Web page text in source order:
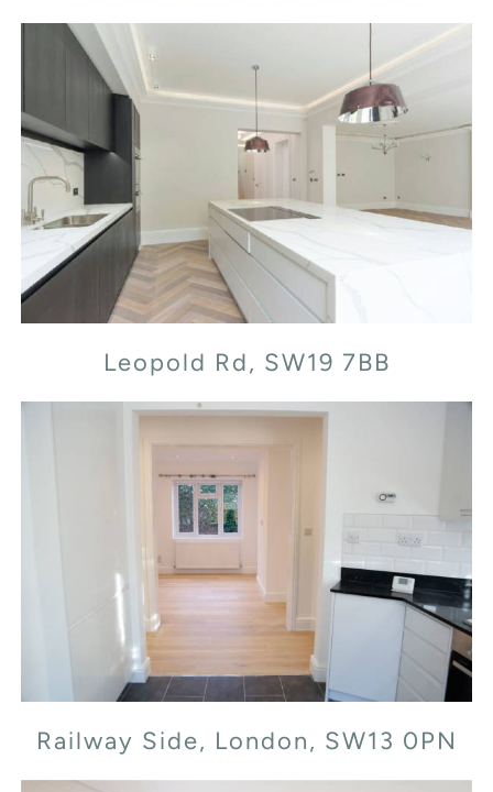
Leopold Rd, SW19 7BB
Leopold Rd, SW19 7BB
Railway Side, London, SW13 0PN
Railway Side, London, SW13 0PN